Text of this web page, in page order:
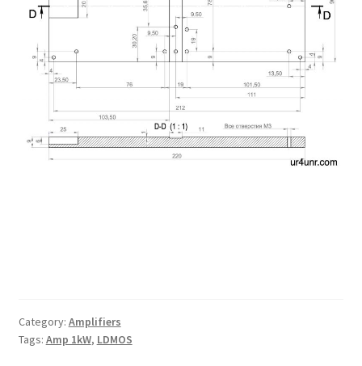
Category: Amplifiers
Tags: Amp 1kW, LDMOS